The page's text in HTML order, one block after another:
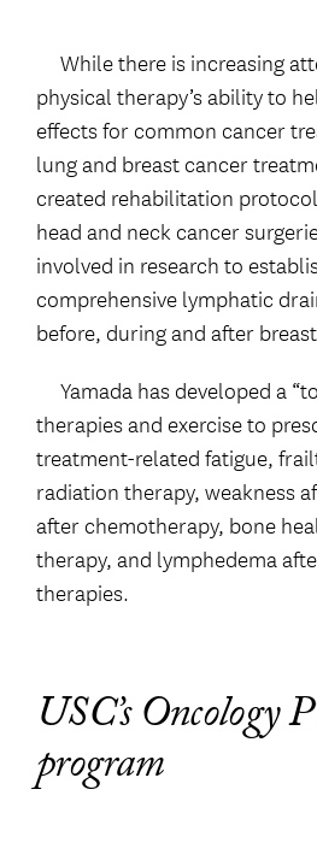
While there is increasing
physical therapy’s ability to
effects for common cancer
lung and breast cancer
created rehabilitation
head and neck cancer
involved in research to
comprehensive lymphatic
before, during and after
Yamada has developed a
therapies and exercise to
treatment-related fatigue,
radiation therapy, weakness
after chemotherapy, bone
therapy, and lymphedema
therapies.
USC’s Oncology
program